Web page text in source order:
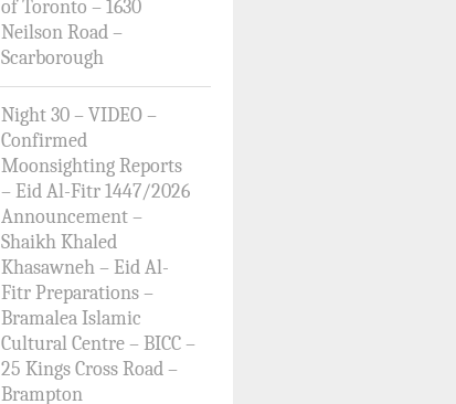
of Toronto – 1630
Neilson Road –
Scarborough
Night 30 – VIDEO –
Confirmed
Moonsighting Reports
– Eid Al-Fitr 1447/2026
Announcement –
Shaikh Khaled
Khasawneh – Eid Al-
Fitr Preparations –
Bramalea Islamic
Cultural Centre – BICC –
25 Kings Cross Road –
Brampton